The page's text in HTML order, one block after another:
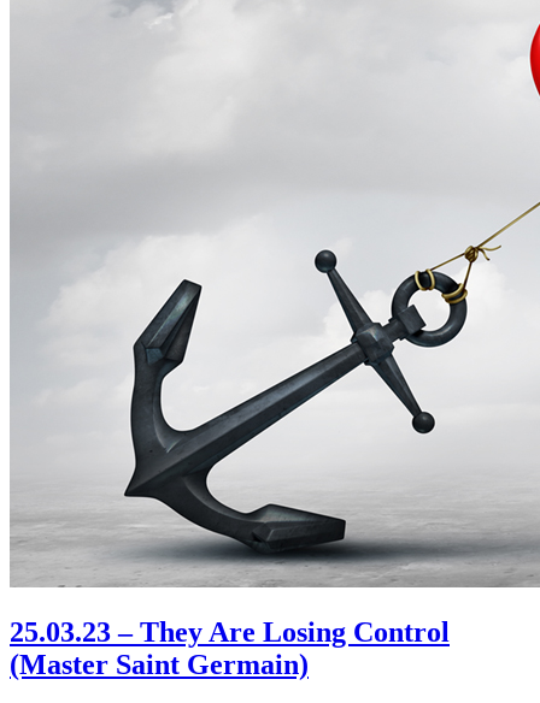
25.03.23 – They Are Losing Control
(Master Saint Germain)